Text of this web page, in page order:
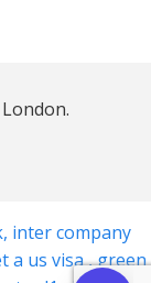
, inter company
a us visa,green